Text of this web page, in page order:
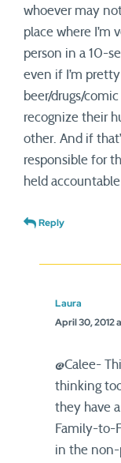
whoever may
place where I’m
person in a 10-
even if I’m
beer/drugs/
recognize their
other. And if
responsible for
held
Reply
Laura
April 30, 2012
@Calee-
thinking
they have
Family-to-
in the